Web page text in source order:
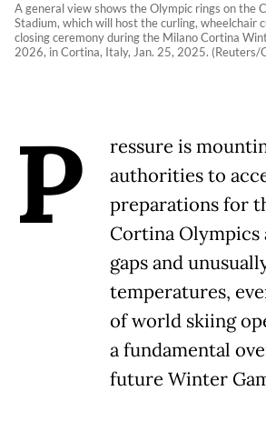
A general view shows the Olympic rings on the
Stadium, which will host the curling, wheelchair
closing ceremony during the Milano Cortina
2026, in Cortina, Italy, Jan. 25, 2025. (Reuters/
P
ressure is
authorities to
preparations for
Cortina Olympics
gaps and
temperatures,
of world skiing
a fundamental
future Winter